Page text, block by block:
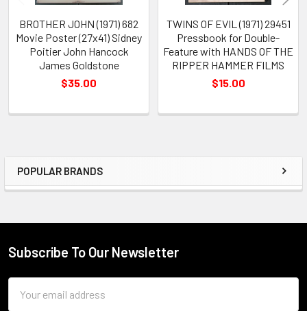
Sidebar
POPULAR BRANDS
BROTHER JOHN (1971) 682
Movie Poster (27x41) Sidney
Poitier John Hancock
James Goldstone
$35.00
TWINS OF EVIL (1971) 29451
Pressbook for Double-
Feature with HANDS OF THE
RIPPER HAMMER FILMS
$15.00
Footer
Subscribe To Our Newsletter
Address